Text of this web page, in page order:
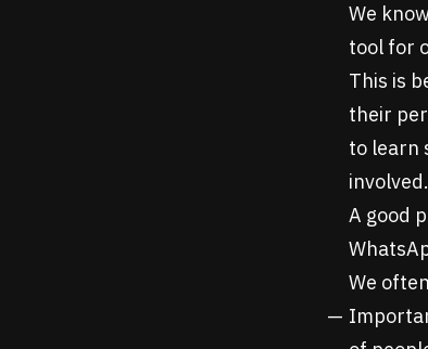
We
tool for
This is
their
to learn
A good
We